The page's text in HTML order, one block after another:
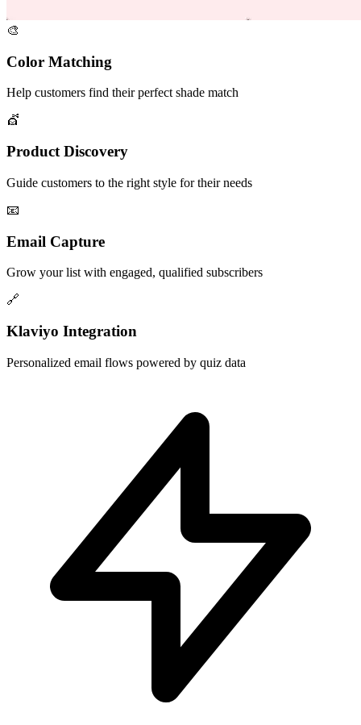
🎨
Color Matching
Help customers find their perfect shade match
💇
Product Discovery
Guide customers to the right style for their needs
📧
Email Capture
Grow your list with engaged, qualified subscribers
🔗
Klaviyo Integration
Personalized email flows powered by quiz data